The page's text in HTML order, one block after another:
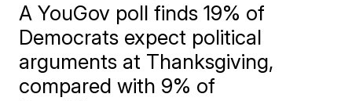
A YouGov poll finds 19% of
Democrats expect political
arguments at Thanksgiving,
compared with 9% of